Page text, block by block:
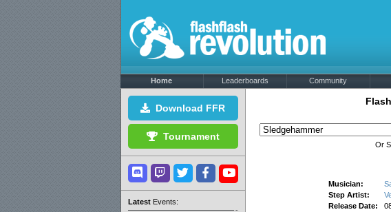
Home Leaderboards Community
Download FFR
Tournament
LatestEvents:
Or
Musician:
Step Artist:
Release Date: